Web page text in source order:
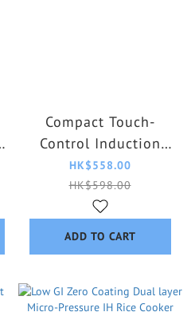
Compact Touch-
Control Induction
Cooker HD5830/90
HK$558.00
HK$598.00
ADD TO CART